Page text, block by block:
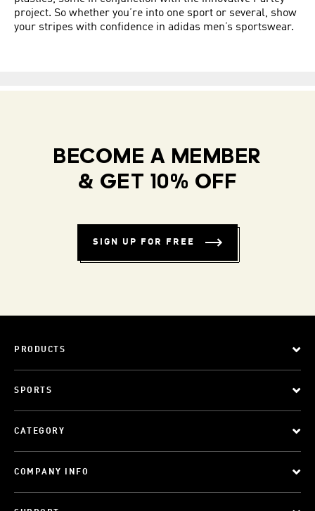
project. So whether you’re into one sport or several, show
your stripes with confidence in adidas men’s sportswear.
BECOME A MEMBER
& GET 10% OFF
SIGN UP FOR FREE
PRODUCTS
SPORTS
CATEGORY
COMPANY INFO